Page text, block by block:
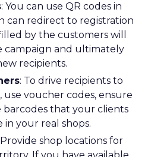
: You can use QR codes in
can redirect to registration
by the customers will
campaign and ultimately
recipients.
: To drive recipients to
use voucher codes, ensure
barcodes that your clients
in your real shops.
Provide shop locations for